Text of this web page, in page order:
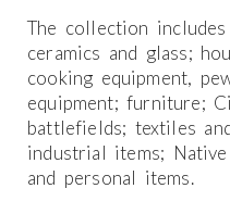
The collection
ceramics and glass;
cooking equipment,
equipment; furniture;
battlefields; textiles
industrial items;
and personal items.